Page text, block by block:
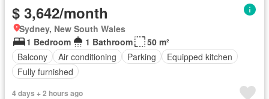
$ 3,642/month
Sydney, New South Wales
1 Bedroom
1 Bathroom
50 m²
Balcony
Air conditioning Parking
Equipped kitchen
Fully furnished
4 days + 2 hours ago